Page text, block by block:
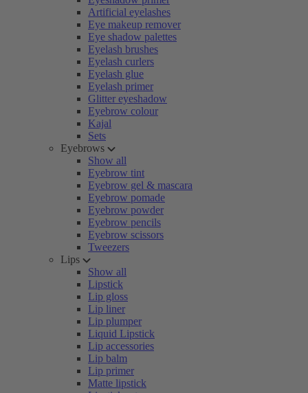
Artificial eyelashes
Eye makeup remover
Eye shadow palettes
Eyelash brushes
Eyelash curlers
Eyelash glue
Eyelash primer
Glitter eyeshadow
Eyebrow colour
Kajal
Sets
Eyebrows
Show all
Eyebrow tint
Eyebrow gel & mascara
Eyebrow pomade
Eyebrow powder
Eyebrow pencils
Eyebrow scissors
Tweezers
Lips
Show all
Lipstick
Lip gloss
Lip liner
Lip plumper
Liquid Lipstick
Lip accessories
Lip balm
Lip primer
Matte lipstick